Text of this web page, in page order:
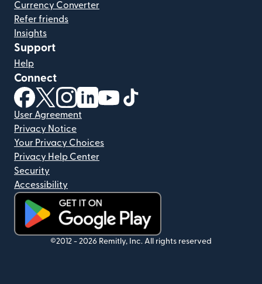
Currency Converter
Refer friends
Insights
Support
Help
Connect
(opens in new window)
(opens in new window)
(opens in new window)
(opens in new window)
(opens in new window)
User Agreement
Privacy Notice
Your Privacy Choices
Privacy Help Center
Security
Accessibility
(opens in new window)
©2012 - 2026 Remitly, Inc. All rights reserved